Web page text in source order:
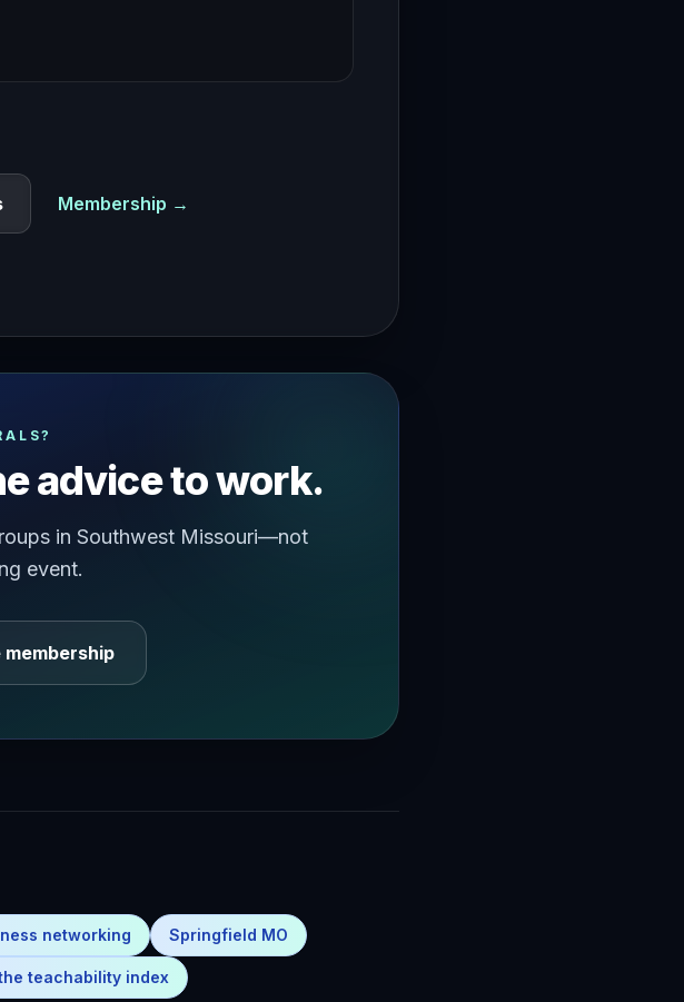
Membership →
be doing better or maybe you've noticed some stagnation going on in
advice to work.
in Southwest Missouri—not
event.
membership
networking Springfield MO
teachability index